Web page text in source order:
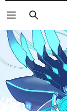
Search